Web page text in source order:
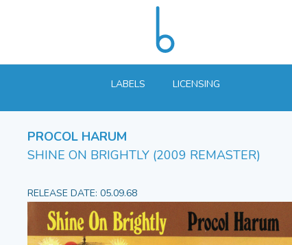
LABELS LICENSING
PROCOL HARUM
SHINE ON BRIGHTLY (2009 REMASTER)
RELEASE DATE: 05.09.68